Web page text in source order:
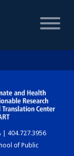
| 404.727.3956
of Public